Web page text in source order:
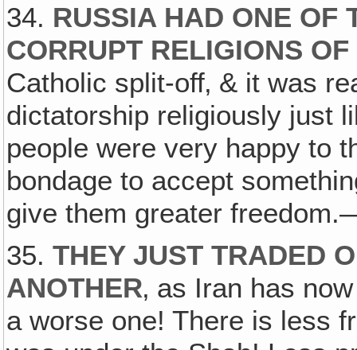
34. RUSSIA HAD ONE OF
CORRUPT RELIGIONS
Catholic split-off‚ & it was
dictatorship religiously just
people were very happy to
bondage to accept
give them greater
35.THEY JUST TRADED
ANOTHER‚ as Iran has
a worse one! There is less